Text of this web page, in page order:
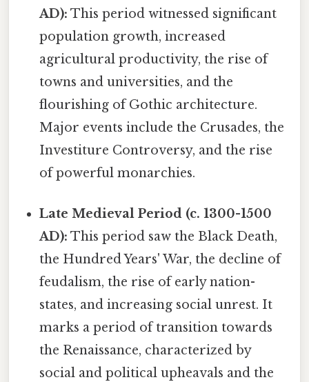
AD): This period witnessed significant
population growth, increased
agricultural productivity, the rise of
towns and universities, and the
flourishing of Gothic architecture.
Major events include the Crusades, the
Investiture Controversy, and the rise
of powerful monarchies.
Late Medieval Period (c. 1300-1500
AD): This period saw the Black Death,
the Hundred Years' War, the decline of
feudalism, the rise of early nation-
states, and increasing social unrest. It
marks a period of transition towards
the Renaissance, characterized by
social and political upheavals and the